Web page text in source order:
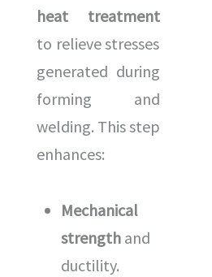
heat treatment
to relieve stresses
generated during
forming and
welding. This step
enhances:
Mechanical
strength and
ductility.